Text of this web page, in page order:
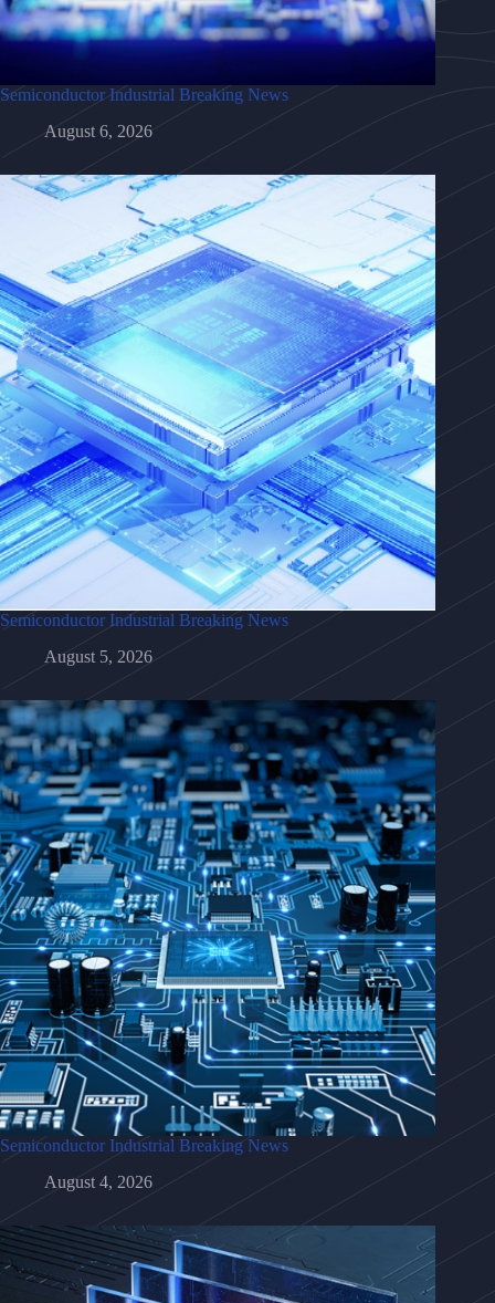
Semiconductor Industrial Breaking News
August 6, 2026
Semiconductor Industrial Breaking News
August 5, 2026
Semiconductor Industrial Breaking News
August 4, 2026